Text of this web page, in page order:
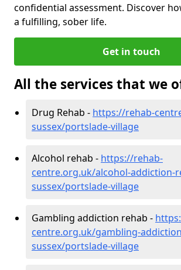
confidential assessment. Discover
a fulfilling, sober life.
Get in touch
All the services that we
Drug Rehab - https://rehab-
sussex/portslade-village
Alcohol rehab - https://rehab-
centre.org.uk/alcohol-addiction-
sussex/portslade-village
Gambling addiction rehab -
centre.org.uk/gambling-
sussex/portslade-village